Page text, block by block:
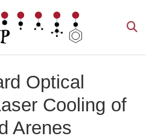
Optical
Cooling of
Arenes